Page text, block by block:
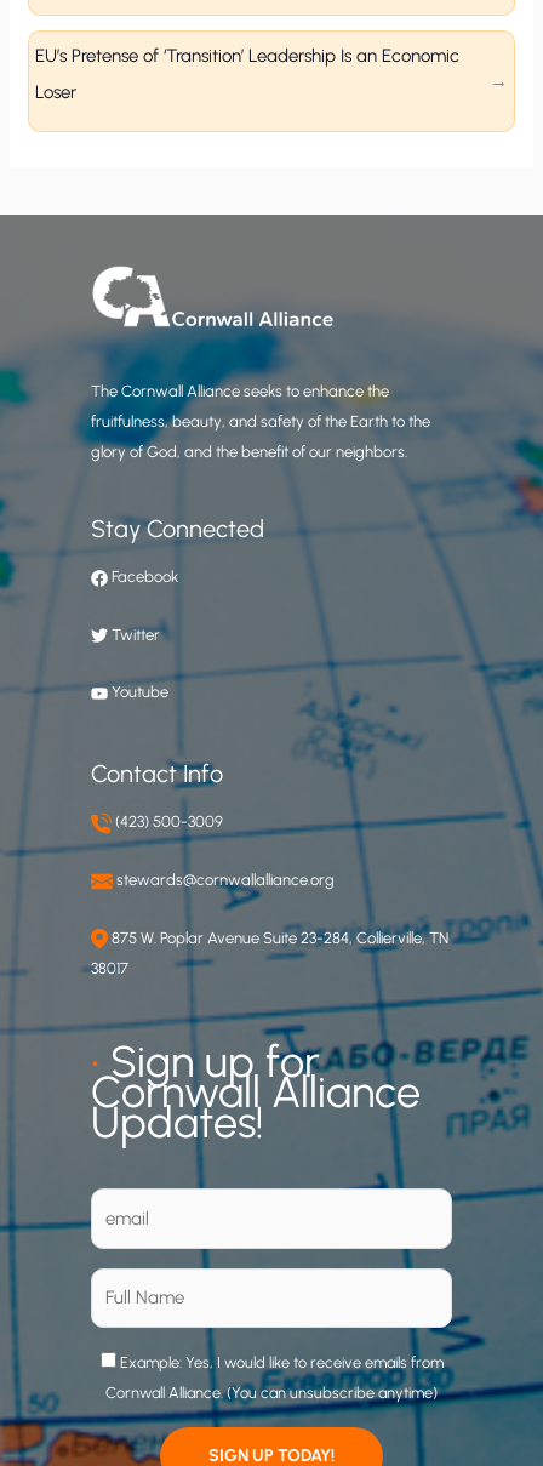
EU’s Pretense of ‘Transition’ Leadership Is an Economic
Loser
The Cornwall Alliance seeks to enhance the
fruitfulness, beauty, and safety of the Earth to the
glory of God, and the benefit of our neighbors.
Stay Connected
Facebook
Twitter
Youtube
Contact Info
(423) 500-3009
stewards@cornwallalliance.org
875 W. Poplar Avenue Suite 23-284, Collierville, TN
38017
•Sign up for
Cornwall Alliance
Updates!
Example: Yes, I would like to receive emails from
Cornwall Alliance. (You can unsubscribe anytime)